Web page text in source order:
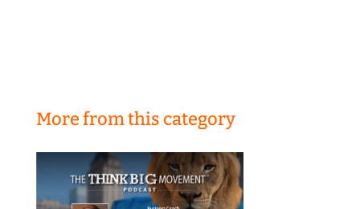
More from this category